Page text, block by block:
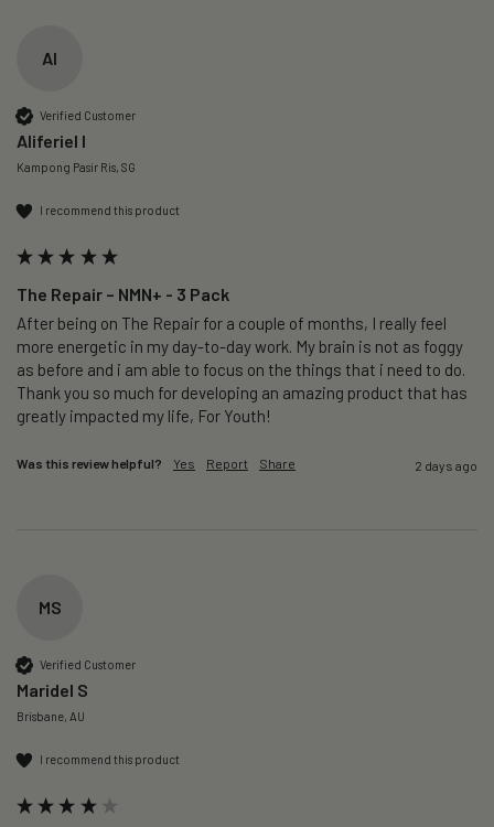
AI
Verified Customer
Aliferiel I
Kampong Pasir Ris, SG
I recommend this product
The Repair – NMN+ - 3 Pack
After being on The Repair for a couple of months, I really feel
more energetic in my day-to-day work. My brain is not as foggy
as before and i am able to focus on the things that i need to do.
Thank you so much for developing an amazing product that has
greatly impacted my life, For Youth!
Was this review helpful? Yes Report Share 2 days ago
MS
Verified Customer
Maridel S
Brisbane, AU
I recommend this product